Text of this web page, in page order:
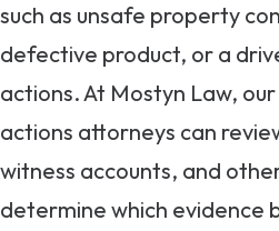
such as unsafe property
defective product, or a
actions. At Mostyn Law,
actions attorneys can
witness accounts, and
determine which evidence